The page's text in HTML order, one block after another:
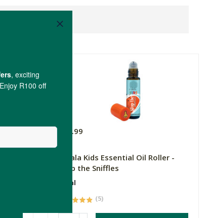
R54.99
Amala Kids Essential Oil Roller -
Stop the Sniffles
10ml
(5)